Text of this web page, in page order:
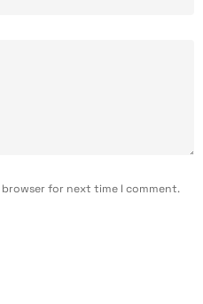
browser for next time I comment.